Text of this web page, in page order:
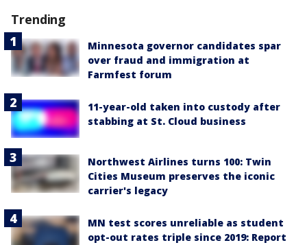
Trending
Minnesota governor candidates spar
over fraud and immigration at
Farmfest forum
11-year-old taken into custody after
stabbing at St. Cloud business
Northwest Airlines turns 100: Twin
Cities Museum preserves the iconic
carrier's legacy
MN test scores unreliable as student
opt-out rates triple since 2019: Report